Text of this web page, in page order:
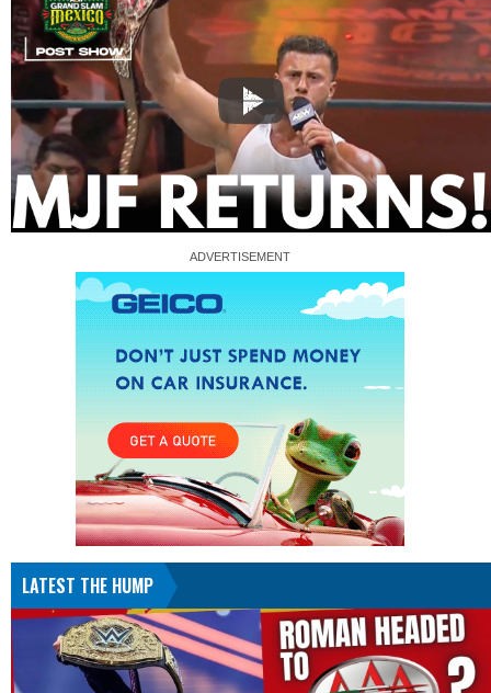
LATEST THE HUMP